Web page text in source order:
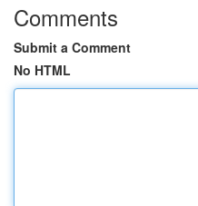
Comments
Submit a Comment
No HTML